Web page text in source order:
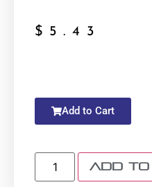
$ 5.43
Add to Cart
Add